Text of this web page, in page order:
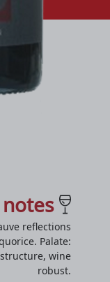
reflections
Palate:
wine
robust.